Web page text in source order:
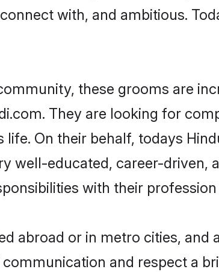
with, and ambitious.
these grooms are
They are looking for
On their behalf, todays
well-educated, career-driven,
with their
abroad or in metro cities,
and respect a